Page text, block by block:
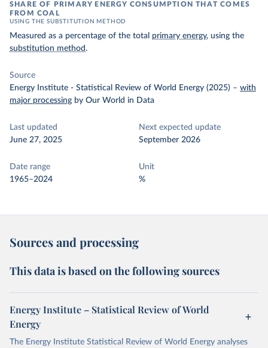
SHARE OF PRIMARY ENERGY CONSUMPTION THAT COMES
FROM COAL
USING THE SUBSTITUTION METHOD
Measured as a percentage of the total primary energy, using the
substitution method.
Source
Energy Institute - Statistical Review of World Energy (2025) – with
major processing by Our World in Data
Last updated
June 27, 2025
Next expected update
September 2026
Date range
1965–2024
Unit
%
Sources and processing
This data is based on the following sources
Energy Institute – Statistical Review of World
Energy
The Energy Institute Statistical Review of World Energy analyses